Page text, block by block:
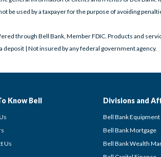
be used by a taxpayer for the purpose of avoiding
through Bell Bank, Member FDIC. Products and
deposit | Not insured by any federal government agency.
Know Bell
Us
Divisions and
Bell Bank
Bell Bank Mortgage
Bell Bank Wealth